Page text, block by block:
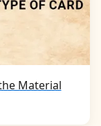
Material